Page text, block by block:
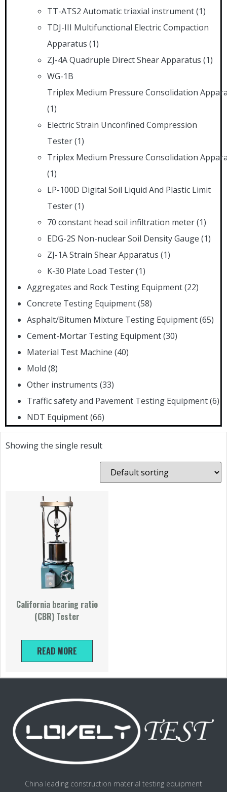
TT-ATS2 Automatic triaxial instrument(1)
TDJ-III Multifunctional Electric Compaction
Apparatus (1)
ZJ-4A Quadruple Direct Shear Apparatus (1)
WG-1B
Triplex Medium Pressure Consolidation
(1)
Electric Strain Unconfined Compression
Tester(1)
Triplex Medium Pressure Consolidation
(1)
LP-100D Digital Soil Liquid And Plastic Limit
Tester(1)
70 constant head soil infiltration meter(1)
EDG-2S Non-nuclear Soil Density Gauge (1)
ZJ-1A Strain Shear Apparatus (1)
K-30 Plate Load Tester(1)
Aggregates and Rock Testing Equipment(22)
Concrete Testing Equipment(58)
Asphalt/Bitumen Mixture Testing Equipment(65)
Cement-Mortar Testing Equipment(30)
Material Test Machine (40)
Mold (8)
Other instruments (33)
Traffic safety and Pavement Testing Equipment(6)
NDT Equipment(66)
Showing the single result
California bearing ratio
(CBR) Tester
READ MORE
China leading construction material testing equipment